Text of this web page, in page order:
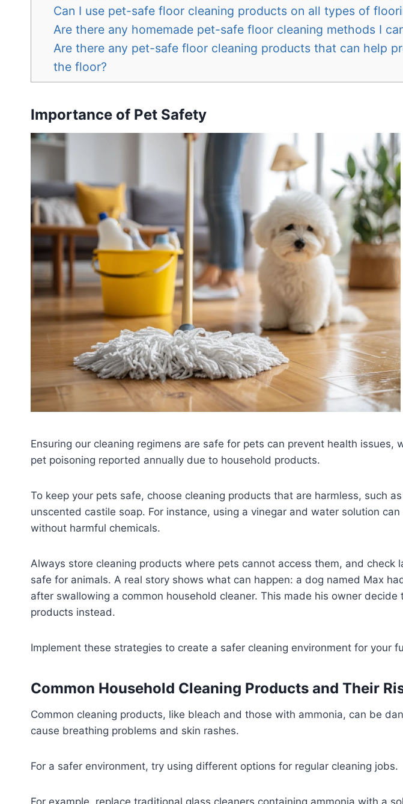
Can I use pet-safe floor cleaning products on all types of
Are there any homemade pet-safe floor cleaning methods I
Are there any pet-safe floor cleaning products that can help
the floor?
Importance of Pet Safety
Ensuring our cleaning regimens are safe for pets can prevent health issues,
pet poisoning reported annually due to household products.
To keep your pets safe, choose cleaning products that are harmless, such
unscented castile soap. For instance, using a vinegar and water solution
without harmful chemicals.
Always store cleaning products where pets cannot access them, and check
safe for animals. A real story shows what can happen: a dog named Max
after swallowing a common household cleaner. This made his owner decide
products instead.
Implement these strategies to create a safer cleaning environment for your
Common Household Cleaning Products and Their
Common cleaning products, like bleach and those with ammonia, can be
cause breathing problems and skin rashes.
For a safer environment, try using different options for regular cleaning jobs.